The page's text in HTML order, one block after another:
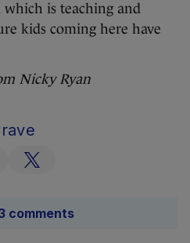
is teaching and
kids coming here have
Nicky Ryan
comments